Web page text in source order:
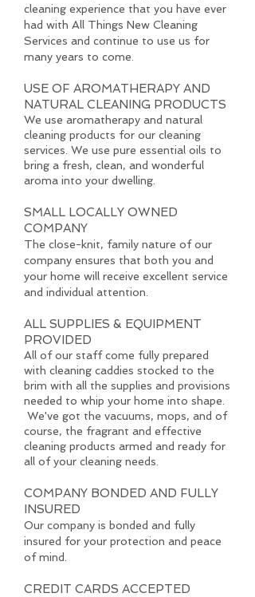
cleaning experience that you have ever
had with All Things New Cleaning
Services and continue to use us for
many years to come.
USE OF AROMATHERAPY AND
NATURAL CLEANING PRODUCTS
We use aromatherapy and natural
cleaning products for our cleaning
services. We use pure essential oils to
bring a fresh, clean, and wonderful
aroma into your dwelling.
SMALL LOCALLY OWNED
COMPANY
The close-knit, family nature of our
company ensures that both you and
your home will receive excellent service
and individual attention.
ALL SUPPLIES & EQUIPMENT
PROVIDED
All of our staff come fully prepared
with cleaning caddies stocked to the
brim with all the supplies and provisions
needed to whip your home into shape.
We've got the vacuums, mops, and of
course, the fragrant and effective
cleaning products armed and ready for
all of your cleaning needs.
COMPANY BONDED AND FULLY
INSURED
Our company is bonded and fully
insured for your protection and peace
of mind.
CREDIT CARDS ACCEPTED